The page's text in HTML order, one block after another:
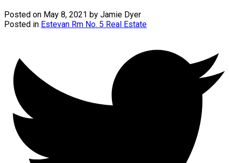
Posted on May 8, 2021 by Jamie Dyer
Posted in Estevan Rm No. 5 Real Estate